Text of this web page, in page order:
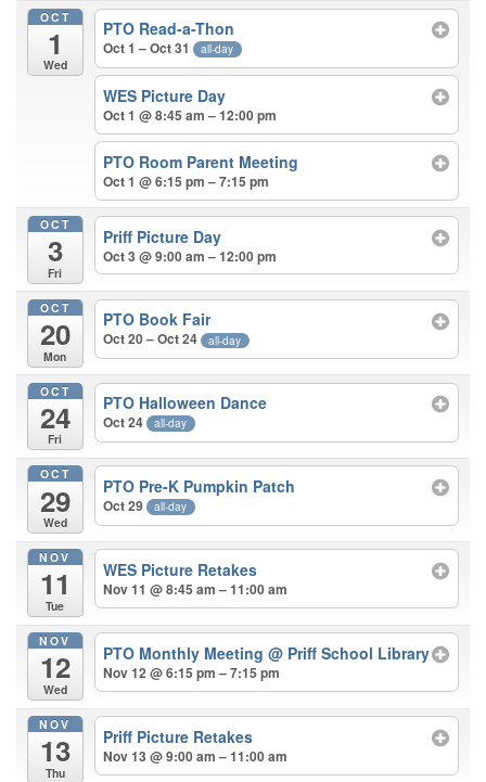
OCT
1
Wed
PTO Read-a-Thon
Oct 1 – Oct 31 all-day
WES Picture Day
Oct 1 @ 8:45 am – 12:00 pm
PTO Room Parent Meeting
Oct 1 @ 6:15 pm – 7:15 pm
OCT
3
Fri
Priff Picture Day
Oct 3 @ 9:00 am – 12:00 pm
OCT
20
Mon
PTO Book Fair
Oct 20 – Oct 24 all-day
OCT
24
Fri
PTO Halloween Dance
Oct 24 all-day
OCT
29
Wed
PTO Pre-K Pumpkin Patch
Oct 29 all-day
NOV
11
Tue
WES Picture Retakes
Nov 11 @ 8:45 am – 11:00 am
NOV
12
Wed
PTO Monthly Meeting@ Priff School Library
Nov 12 @ 6:15 pm – 7:15 pm
NOV
13
Thu
Priff Picture Retakes
Nov 13 @ 9:00 am – 11:00 am